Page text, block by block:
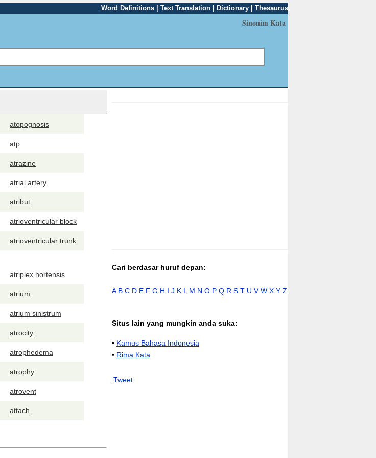
Word Definitions Text Translation Dictionary Thesaurus
Sinonim Kata
atopognosis
atp
atrazine
atrial artery
atribut
atrioventricular block
atrioventricular trunk
atriplex hortensis
atrium
atrium sinistrum
atrocity
atrophedema
atrophy
atrovent
attach
Cari berdasar huruf depan:
A B C D E F G H I J K L M N O P Q R S T U V W X Y Z
Situs lain yang mungkin anda suka:
• Kamus Bahasa Indonesia
• Rima Kata
Tweet